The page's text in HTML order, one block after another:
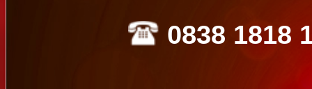
0838 1818